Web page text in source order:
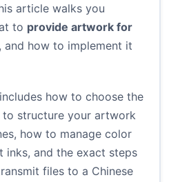
article walks you
to provide artwork for
and how to implement it
how to choose the
structure your artwork
how to manage color
inks, and the exact steps
files to a Chinese